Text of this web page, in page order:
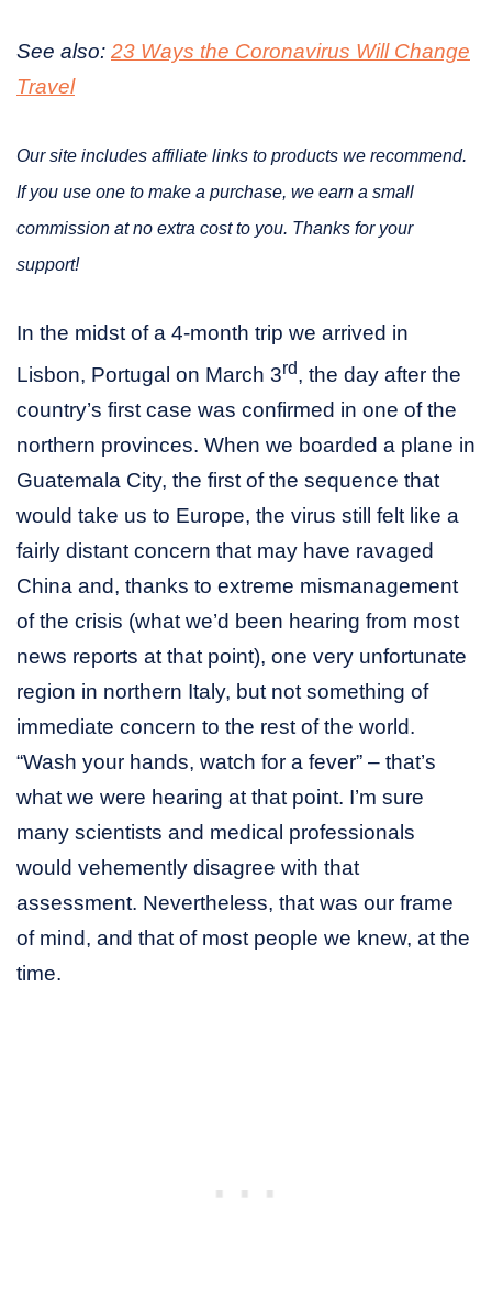
See also: 23 Ways the Coronavirus Will Change
Travel
Our site includes affiliate links to products we recommend.
If you use one to make a purchase, we earn a small
commission at no extra cost to you. Thanks for your
support!
In the midst of a 4-month trip we arrived in
Lisbon, Portugal on March 3rd, the day after the
country’s first case was confirmed in one of the
northern provinces. When we boarded a plane in
Guatemala City, the first of the sequence that
would take us to Europe, the virus still felt like a
fairly distant concern that may have ravaged
China and, thanks to extreme mismanagement
of the crisis (what we’d been hearing from most
news reports at that point), one very unfortunate
region in northern Italy, but not something of
immediate concern to the rest of the world.
“Wash your hands, watch for a fever” – that’s
what we were hearing at that point. I’m sure
many scientists and medical professionals
would vehemently disagree with that
assessment. Nevertheless, that was our frame
of mind, and that of most people we knew, at the
time.